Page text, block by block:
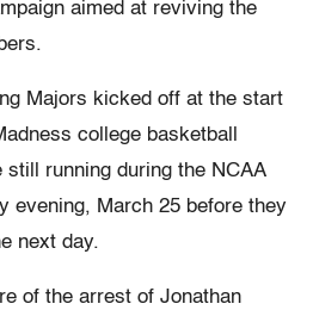
aimed at reviving the
Majors kicked off at the start
college basketball
still running during the NCAA
evening, March 25 before they
next day.
of the arrest of Jonathan